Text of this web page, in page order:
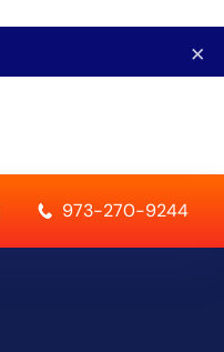
×
973-270-9244